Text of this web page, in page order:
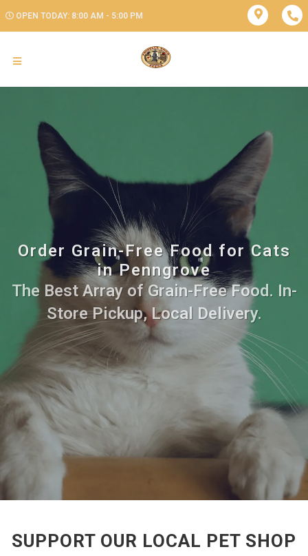
OPEN TODAY: 8:00 AM - 5:00 PM
Order Grain-Free Food for Cats
in Penngrove
The Best Array of Grain-Free Food. In-
Store Pickup, Local Delivery.
SUPPORT OUR LOCAL PET SHOP